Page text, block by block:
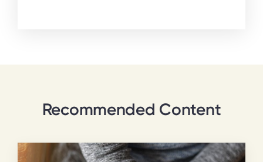
Recommended Content